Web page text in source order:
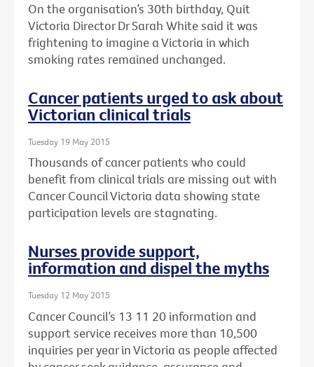
On the organisation’s 30th birthday, Quit
Victoria Director Dr Sarah White said it was
frightening to imagine a Victoria in which
smoking rates remained unchanged.
Cancer patients urged to ask about
Victorian clinical trials
Tuesday 19 May 2015
Thousands of cancer patients who could
benefit from clinical trials are missing out with
Cancer Council Victoria data showing state
participation levels are stagnating.
Nurses provide support,
information and dispel the myths
Tuesday 12 May 2015
Cancer Council’s 13 11 20 information and
support service receives more than 10,500
inquiries per year in Victoria as people affected